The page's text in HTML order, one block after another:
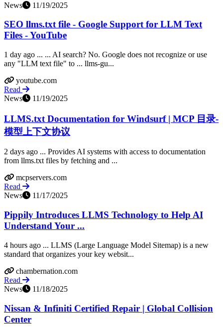
News
11/19/2025
SEO llms.txt file - Google Support for LLM Text
Files - YouTube
1 day ago ... ... AI search? No. Google does not recognize or use
any "LLM text file" to ... llms-gu...
youtube.com
Read
News
11/19/2025
LLMS.txt Documentation for Windsurf | MCP 目录-
模型上下文协议
2 days ago ... Provides AI systems with access to documentation
from llms.txt files by fetching and ...
mcpservers.com
Read
News
11/17/2025
Pippily Introduces LLMS Technology to Help AI
Understand Your ...
4 hours ago ... LLMS (Large Language Model Sitemap) is a new
standard that organizes your key websit...
chambernation.com
Read
News
11/18/2025
Nissan & Infiniti Certified Repair | Global Collision
Center